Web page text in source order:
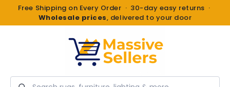
Free Shipping on Every Order · 30-day easy returns ·
Wholesale prices, delivered to your door
Search